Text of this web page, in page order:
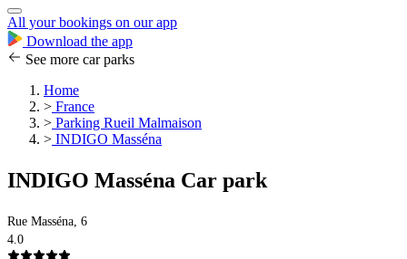
All your bookings on our app
Download the app
See more car parks
Home
> France
> Parking Rueil Malmaison
> INDIGO Masséna
INDIGO Masséna Car park
Rue Masséna, 6
4.0